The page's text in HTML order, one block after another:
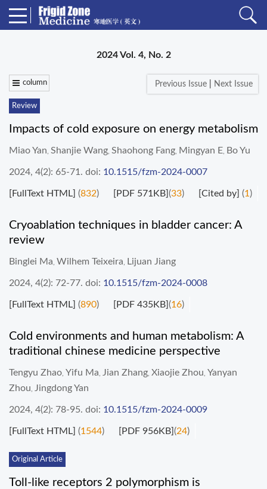
2024 Vol. 4, No. 2
column Previous Issue Next Issue
Review
Impacts of cold exposure on energy metabolism
Miao Yan Shanjie Wang Shaohong Fang Mingyan E Bo Yu
2024, 4(2): 65-71. doi: 10.1515/fzm-2024-0007
[FullText HTML] (832) [PDF 571KB](33) [Cited by] (1 )
Cryoablation techniques in bladder cancer: A
review
Binglei Ma Wilhem Teixeira Lijuan Jiang
2024, 4(2): 72-77. doi: 10.1515/fzm-2024-0008
[FullText HTML] (890) [PDF 435KB](16)
Cold environments and human metabolism: A
traditional chinese medicine perspective
Tengyu Zhao Yifu Ma Jian Zhang Xiaojie Zhou Yanyan
Zhou Jingdong Yan
2024, 4(2): 78-95. doi: 10.1515/fzm-2024-0009
[FullText HTML] (1544) [PDF 956KB](24)
Original Article
Toll-like receptors 2 polymorphism is